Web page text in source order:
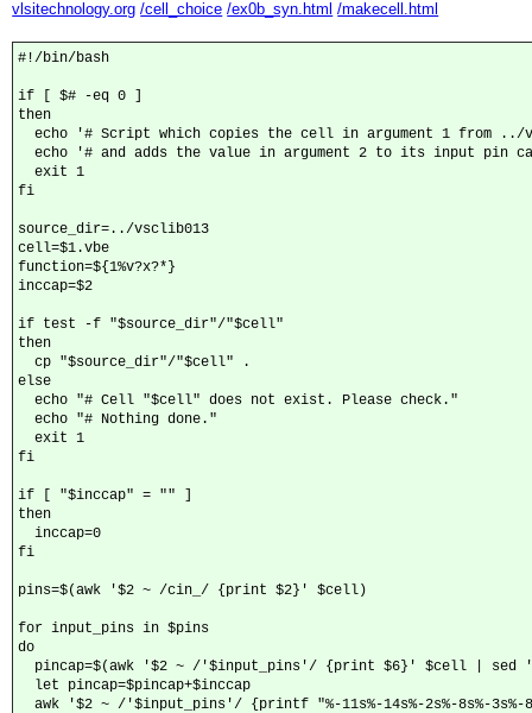
vlsitechnology.org /cell_choice /ex0b_syn.html /makecell.html
#!/bin/bash
if [ $# -eq 0 ]
then
echo '# Script which copies the cell in argument 1 from ../
echo '# and adds the value in argument 2 to its input pin
  exit 1
fi
source_dir=../vsclib013
cell=$1.vbe
function=${1%v?x?*}
inccap=$2
if test -f "$source_dir"/"$cell"
then
  cp "$source_dir"/"$cell" .
else
  echo "# Cell "$cell" does not exist. Please check."
  echo "# Nothing done."
  exit 1
fi
if [ "$inccap" = "" ]
then
  inccap=0
fi
pins=$(awk '$2 ~ /cin_/ {print $2}' $cell)
for input_pins in $pins
do
pincap=$(awk '$2 ~ /'$input_pins'/ {print $6}' $cell | sed
  let pincap=$pincap+$inccap
awk '$2 ~ /'$input_pins'/ {printf "%-11s%-14s%-2s%-8s%-